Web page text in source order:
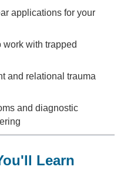
applications for your
with trapped
and relational trauma
and diagnostic
Learn